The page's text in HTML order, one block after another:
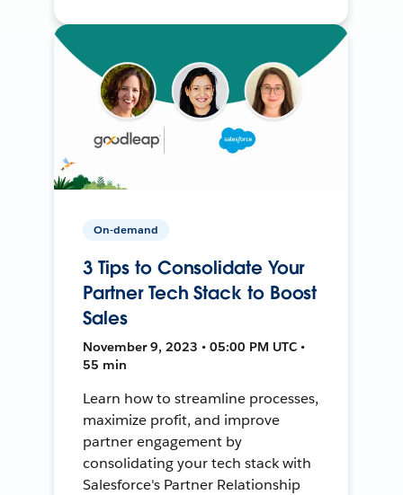
On-demand
3 Tips to Consolidate Your
Partner Tech Stack to Boost
Sales
November 9, 2023 • 05:00 PM UTC •
55 min
Learn how to streamline processes,
maximize profit, and improve
partner engagement by
consolidating your tech stack with
Salesforce's Partner Relationship